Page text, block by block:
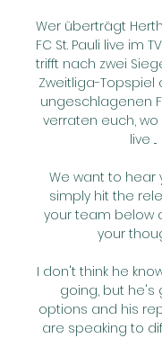
Wer überträgt
FC St. Pauli live im
trifft nach zwei
Zweitliga-Topspiel
ungeschlagenen
verraten euch, wo
live ...
We want to hear
simply hit the
your team below
your
I don't think he
going, but he's
options and his
are speaking to